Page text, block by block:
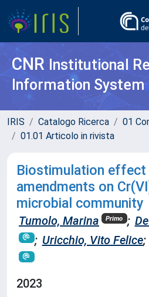
CNR Institutional
Information System
IRIS Catalogo Ricerca
01
01.01 Articolo in rivista
Biostimulation
amendments on
microbial community
Tumolo, Marina Primo ;
; Uricchio, Vito Felice;
2023